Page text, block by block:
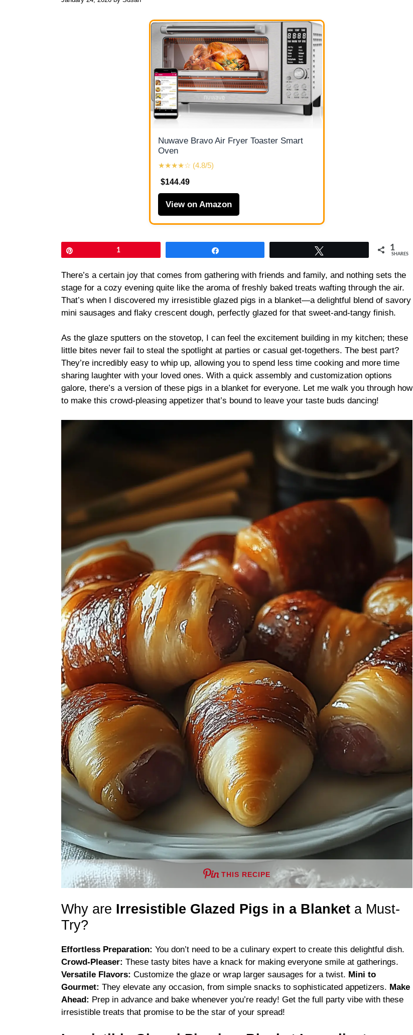
Nuwave Bravo Air Fryer Toaster Smart
Oven
★★★★☆ (4.8/5)
$144.49
View on Amazon
1 1
SHARES
There’s a certain joy that comes from gathering with friends and family, and nothing sets the
stage for a cozy evening quite like the aroma of freshly baked treats wafting through the air.
That’s when I discovered my irresistible glazed pigs in a blanket—a delightful blend of savory
mini sausages and flaky crescent dough, perfectly glazed for that sweet-and-tangy finish.
As the glaze sputters on the stovetop, I can feel the excitement building in my kitchen; these
little bites never fail to steal the spotlight at parties or casual get-togethers. The best part?
They’re incredibly easy to whip up, allowing you to spend less time cooking and more time
sharing laughter with your loved ones. With a quick assembly and customization options
galore, there’s a version of these pigs in a blanket for everyone. Let me walk you through how
to make this crowd-pleasing appetizer that’s bound to leave your taste buds dancing!
THIS RECIPE
Why are Irresistible Glazed Pigs in a Blanket a Must-
Try?
Effortless Preparation: You don’t need to be a culinary expert to create this delightful dish.
Crowd-Pleaser: These tasty bites have a knack for making everyone smile at gatherings.
Versatile Flavors: Customize the glaze or wrap larger sausages for a twist. Mini to
Gourmet: They elevate any occasion, from simple snacks to sophisticated appetizers. Make
Ahead: Prep in advance and bake whenever you’re ready! Get the full party vibe with these
irresistible treats that promise to be the star of your spread!